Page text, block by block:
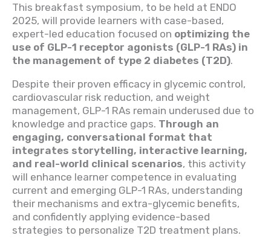
This breakfast symposium, to be held at ENDO
2025, will provide learners with case-based,
expert-led education focused on optimizing the
use of GLP-1 receptor agonists (GLP-1 RAs) in
the management of type 2 diabetes (T2D).
Despite their proven efficacy in glycemic control,
cardiovascular risk reduction, and weight
management, GLP-1 RAs remain underused due to
knowledge and practice gaps. Through an
engaging, conversational format that
integrates storytelling, interactive learning,
and real-world clinical scenarios, this activity
will enhance learner competence in evaluating
current and emerging GLP-1 RAs, understanding
their mechanisms and extra-glycemic benefits,
and confidently applying evidence-based
strategies to personalize T2D treatment plans.